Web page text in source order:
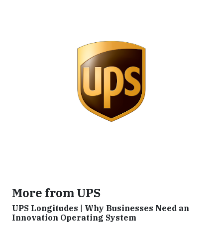
More from UPS
UPS Longitudes | Why Businesses Need an
Innovation Operating System